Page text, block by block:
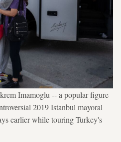
Imamoglu -- a popular figure
2019 Istanbul mayoral
earlier while touring Turkey's